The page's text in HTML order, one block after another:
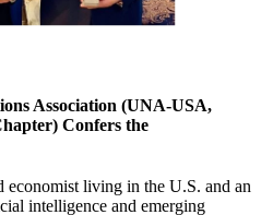
Association (UNA-USA,
Confers the
living in the U.S. and an
intelligence and emerging